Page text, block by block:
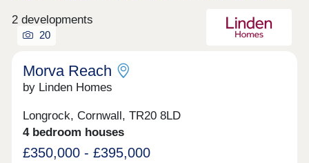
2 developments
20
Morva Reach
by Linden Homes
Longrock, Cornwall, TR20 8LD
4 bedroom houses
£350,000 - £395,000